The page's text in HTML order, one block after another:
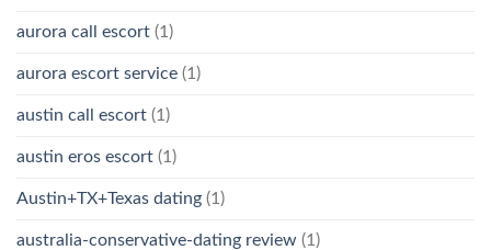
aurora call escort (1)
aurora escort service (1)
austin call escort (1)
austin eros escort (1)
Austin+TX+Texas dating (1)
australia-conservative-dating review (1)